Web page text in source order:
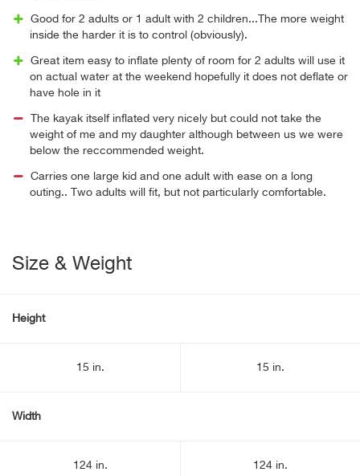
Good for 2 adults or 1 adult with 2 children...The more weight
inside the harder it is to control (obviously).
Great item easy to inflate plenty of room for 2 adults will use it
on actual water at the weekend hopefully it does not deflate or
have hole in it
The kayak itself inflated very nicely but could not take the
weight of me and my daughter although between us we were
below the reccommended weight.
Carries one large kid and one adult with ease on a long
outing.. Two adults will fit, but not particularly comfortable.
Size & Weight
Height
15 in. 15 in.
Width
124 in. 124 in.